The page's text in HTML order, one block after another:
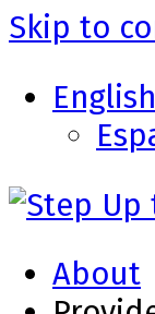
Skip to
English
About